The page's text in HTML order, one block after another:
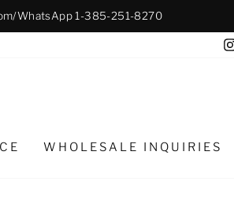
WhatsApp 1-385-251-8270
WHOLESALE INQUIRIES